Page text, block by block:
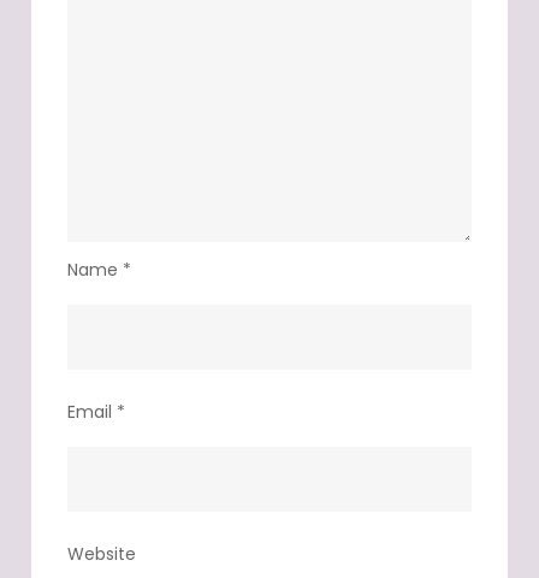
Name *
Email *
Website